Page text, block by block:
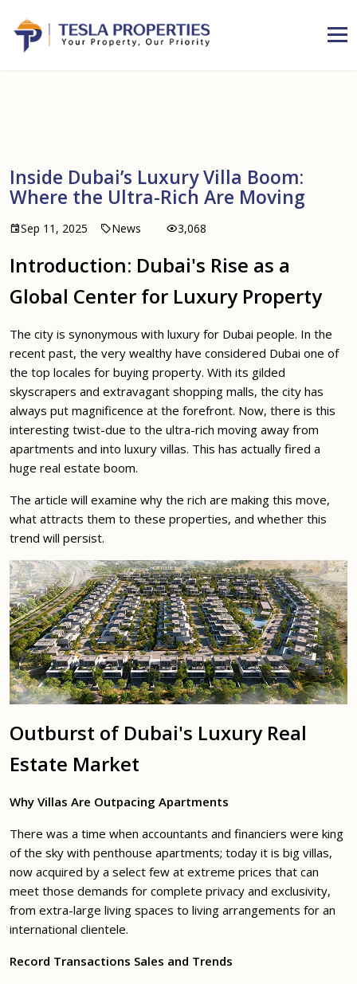
Inside Dubai’s Luxury Villa Boom:
Where the Ultra-Rich Are Moving
Sep 11, 2025 News 3,068
Introduction: Dubai's Rise as a
Global Center for Luxury Property
The city is synonymous with luxury for Dubai people. In the
recent past, the very wealthy have considered Dubai one of
the top locales for buying property. With its gilded
skyscrapers and extravagant shopping malls, the city has
always put magnificence at the forefront. Now, there is this
interesting twist-due to the ultra-rich moving away from
apartments and into luxury villas. This has actually fired a
huge real estate boom.
The article will examine why the rich are making this move,
what attracts them to these properties, and whether this
trend will persist.
Outburst of Dubai's Luxury Real
Estate Market
Why Villas Are Outpacing Apartments
There was a time when accountants and financiers were king
of the sky with penthouse apartments; today it is big villas,
now acquired by a select few at extreme prices that can
meet those demands for complete privacy and exclusivity,
from extra-large living spaces to living arrangements for an
international clientele.
Record Transactions Sales and Trends